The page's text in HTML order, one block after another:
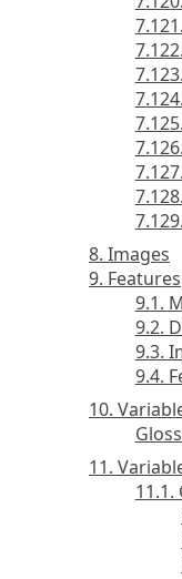
7.121.
7.122.
7.123.
7.124.
7.125.
7.126.
7.127.
7.128.
7.129.
8. Images
9. Features
9.1.
9.2.
9.3.
9.4.
10.
11.